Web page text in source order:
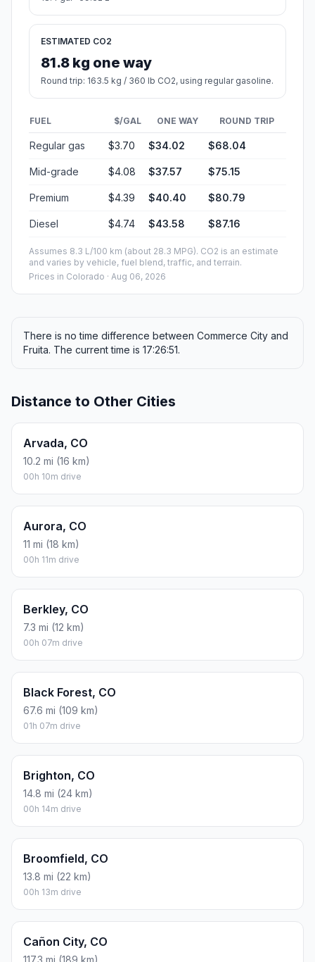
ESTIMATED CO2
81.8 kg one way
Round trip: 163.5 kg / 360 lb CO2, using regular gasoline.
FUEL $/GAL ONE WAY ROUND TRIP
Regular gas $3.70 $34.02 $68.04
Mid-grade $4.08 $37.57 $75.15
Premium $4.39 $40.40 $80.79
Diesel $4.74 $43.58 $87.16
Assumes 8.3 L/100 km (about 28.3 MPG). CO2 is an estimate
and varies by vehicle, fuel blend, traffic, and terrain.
Prices in Colorado · Aug 06, 2026
There is no time difference between Commerce City and
Fruita. The current time is 17:26:51.
Distance to Other Cities
Arvada, CO
10.2 mi (16 km)
00h 10m drive
Aurora, CO
11 mi (18 km)
00h 11m drive
Berkley, CO
7.3 mi (12 km)
00h 07m drive
Black Forest, CO
67.6 mi (109 km)
01h 07m drive
Brighton, CO
14.8 mi (24 km)
00h 14m drive
Broomfield, CO
13.8 mi (22 km)
00h 13m drive
Cañon City, CO